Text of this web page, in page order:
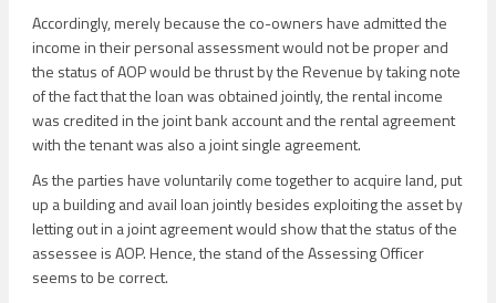
Accordingly, merely because the co-owners have admitted the
income in their personal assessment would not be proper and
the status of AOP would be thrust by the Revenue by taking note
of the fact that the loan was obtained jointly, the rental income
was credited in the joint bank account and the rental agreement
with the tenant was also a joint single agreement.
As the parties have voluntarily come together to acquire land, put
up a building and avail loan jointly besides exploiting the asset by
letting out in a joint agreement would show that the status of the
assessee is AOP. Hence, the stand of the Assessing Officer
seems to be correct.